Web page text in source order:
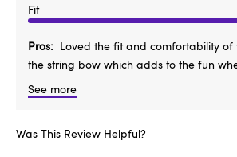
Fit
Pros
Loved the fit and comfortability of
the string bow which adds to the fun
See more
Was This Review Helpful?